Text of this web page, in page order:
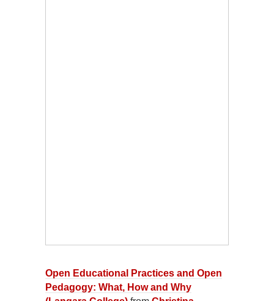
Open Educational Practices and Open
Pedagogy: What, How and Why